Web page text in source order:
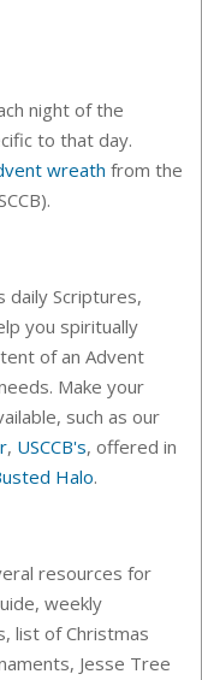
night of the
to that day.
wreath from the
daily Scriptures,
you spiritually
of an Advent
Make your
such as our
, USCCB's, offered in
Halo.
resources for
weekly
list of Christmas
Jesse Tree